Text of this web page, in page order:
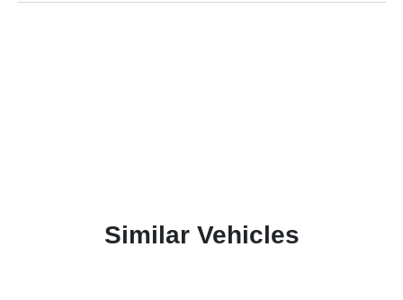
Similar Vehicles